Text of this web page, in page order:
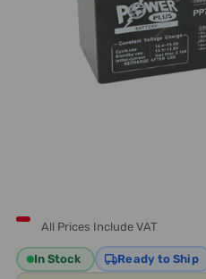
All Prices Include VAT
In Stock Ready to Ship